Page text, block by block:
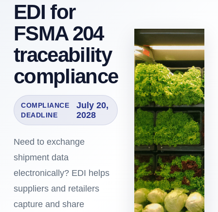
EDI for
FSMA 204
traceability
compliance
COMPLIANCE
DEADLINE
July 20,
2028
Need to exchange
shipment data
electronically? EDI helps
suppliers and retailers
capture and share